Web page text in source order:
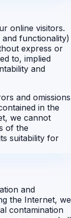
online visitors.
functionality)
express or
to, implied
and
and omissions
in the
we cannot
of the
suitability for
and
the Internet, we
contamination